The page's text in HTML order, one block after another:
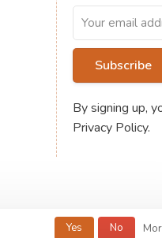
Subscribe
By signing up,
Privacy Policy.
Yes No